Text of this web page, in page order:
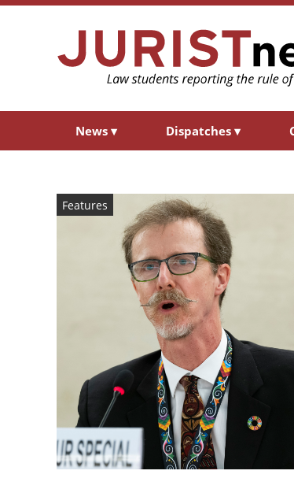
News ▾ Dispatches ▾
Features